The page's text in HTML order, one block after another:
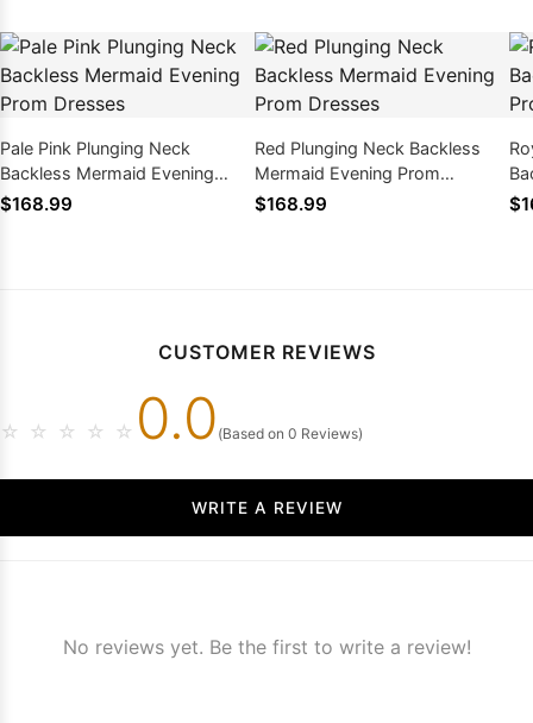
Pale Pink Plunging Neck
Backless Mermaid Evening
Prom Dresses
$168.99
Red Plunging Neck Backless
Mermaid Evening Prom
Dresses
$168.99
CUSTOMER REVIEWS
☆ ☆ ☆ ☆ ☆ 0.0 (Based on 0 Reviews)
WRITE A REVIEW
No reviews yet. Be the first to write a review!